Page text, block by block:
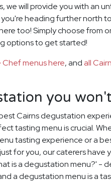
we will provide you with an
heading further north
too! Simply choose from
options to get started!
Chef menus here, andall
you
Cairns degustation
tasting menu is crucial.
tasting experience or a
for you, our caterers have
is a degustation menu?' -
a degustation menu is a